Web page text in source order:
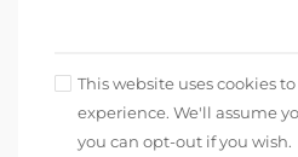
This website uses cookies
experience. We'll assume
you can opt-out if you wish.